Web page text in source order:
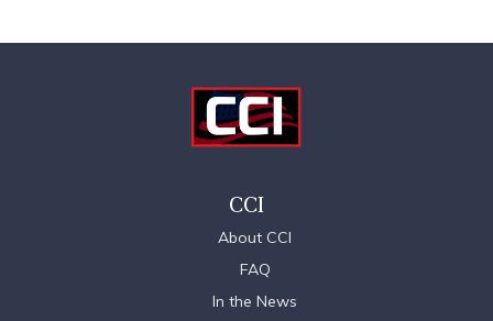
CCI
About CCI
FAQ
In the News